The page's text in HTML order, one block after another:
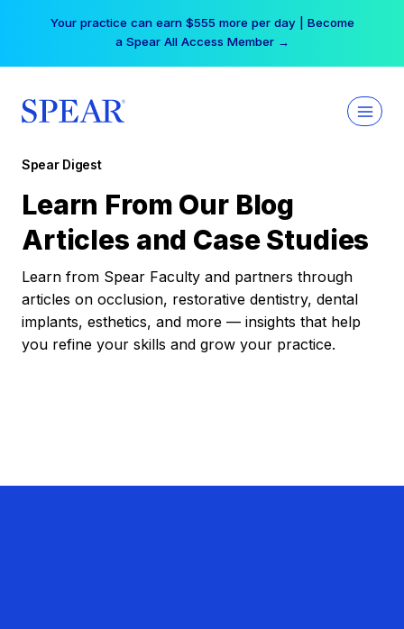
Your practice can earn $555 more per day | Become
a Spear All Access Member →
Spear Digest
Learn From Our Blog
Articles and Case Studies
Learn from Spear Faculty and partners through
articles on occlusion, restorative dentistry, dental
implants, esthetics, and more — insights that help
you refine your skills and grow your practice.